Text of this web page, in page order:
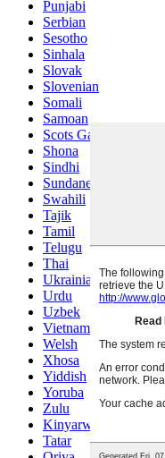
Punjabi
Serbian
Sesotho
Sinhala
Slovak
Slovenian
Somali
Samoan
Scots Gaelic
Shona
Sindhi
Sundanese
Swahili
Tajik
Tamil
Telugu
Thai
Ukrainian
Urdu
Uzbek
Vietnamese
Welsh
Xhosa
Yiddish
Yoruba
Zulu
Kinyarwanda
Tatar